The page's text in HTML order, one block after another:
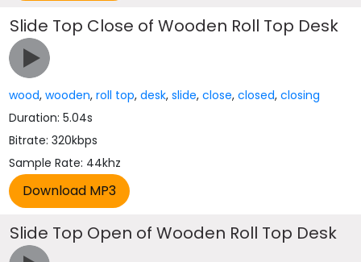
Slide Top Close of Wooden Roll Top Desk
wood,wooden,roll top,desk,slide,close,closed,closing
Duration: 5.04s
Bitrate: 320kbps
Sample Rate: 44khz
Slide Top Open of Wooden Roll Top Desk